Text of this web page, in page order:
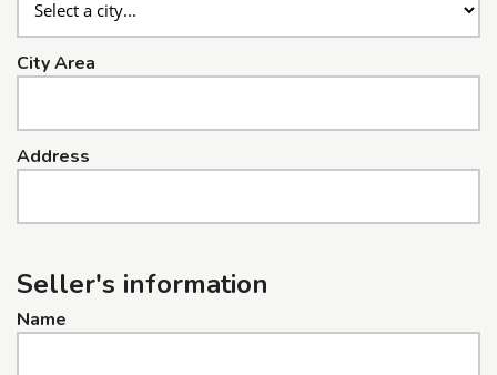
City Area
Address
Seller's information
Name